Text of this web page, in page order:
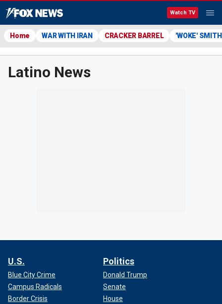
Watch TV
Home WAR WITH IRAN CRACKER BARREL 'WOKE'
Latino News
U.S.
Blue City Crime
Campus Radicals
Border Crisis
Politics
Donald Trump
Senate
House